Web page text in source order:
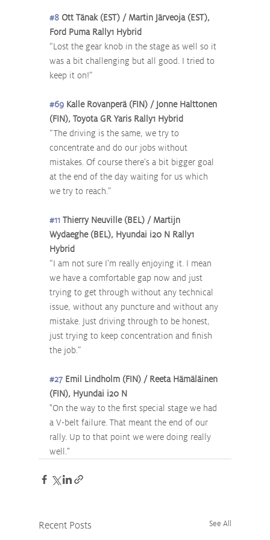
#8 Ott Tänak (EST) / Martin Järveoja (EST),
Ford Puma Rally1 Hybrid
“Lost the gear knob in the stage as well so it
was a bit challenging but all good. I tried to
keep it on!”
#69 Kalle Rovanperä (FIN) / Jonne Halttonen
(FIN), Toyota GR Yaris Rally1 Hybrid
“The driving is the same, we try to
concentrate and do our jobs without
mistakes. Of course there’s a bit bigger goal
at the end of the day waiting for us which
we try to reach.”
#11 Thierry Neuville (BEL) / Martijn
Wydaeghe (BEL), Hyundai i20 N Rally1
Hybrid
“I am not sure I’m really enjoying it. I mean
we have a comfortable gap now and just
trying to get through without any technical
issue, without any puncture and without any
mistake. Just driving through to be honest,
just trying to keep concentration and finish
the job.”
#27 Emil Lindholm (FIN) / Reeta Hämäläinen
(FIN), Hyundai i20 N
"On the way to the first special stage we had
a V-belt failure. That meant the end of our
rally. Up to that point we were doing really
well."
Recent Posts See All